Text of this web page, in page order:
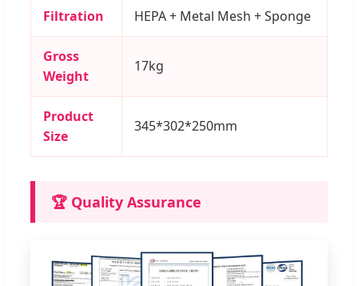
Filtration HEPA + Metal Mesh + Sponge
Gross
Weight
17kg
Product
Size
345*302*250mm
🏆 Quality Assurance